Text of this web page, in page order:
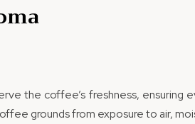
the coffee’s freshness, ensuring
grounds from exposure to air,